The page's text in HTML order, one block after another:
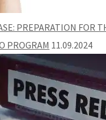
PREPARATION FOR
PROGRAM 11.09.2024